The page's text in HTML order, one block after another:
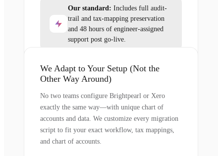
Our standard: Includes full audit-
trail and tax-mapping preservation
and 48 hours of engineer-assigned
support post go-live.
We Adapt to Your Setup (Not the
Other Way Around)
No two teams configure Brightpearl or Xero
exactly the same way—with unique chart of
accounts and data. We customize every migration
script to fit your exact workflow, tax mappings,
and chart of accounts.